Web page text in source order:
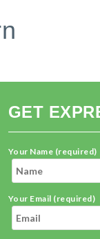
GET
Your Name (required)
Your Email (required)